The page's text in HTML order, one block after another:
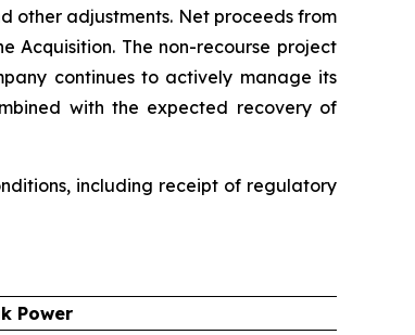
other adjustments. Net proceeds from
Acquisition. The non-recourse project
continues to actively manage its
with the expected recovery of
including receipt of regulatory
Power